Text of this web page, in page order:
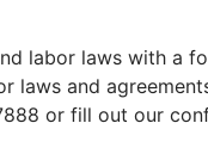
labor laws with a
laws and
or fill out our